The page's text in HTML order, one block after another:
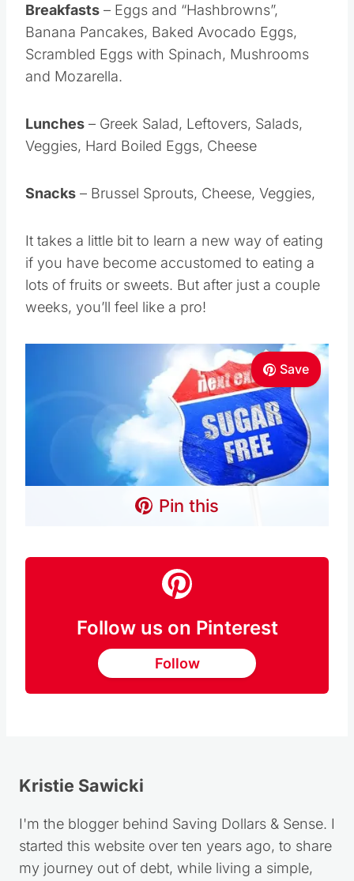
Breakfasts – Eggs and “Hashbrowns”,
Banana Pancakes, Baked Avocado Eggs,
Scrambled Eggs with Spinach, Mushrooms
and Mozarella.
Lunches – Greek Salad, Leftovers, Salads,
Veggies, Hard Boiled Eggs, Cheese
Snacks – Brussel Sprouts, Cheese, Veggies,
It takes a little bit to learn a new way of eating
if you have become accustomed to eating a
lots of fruits or sweets. But after just a couple
weeks, you’ll feel like a pro!
Save
Pin this
Follow us on Pinterest
Follow
Kristie Sawicki
I'm the blogger behind Saving Dollars & Sense. I
started this website over ten years ago, to share
my journey out of debt, while living a simple,